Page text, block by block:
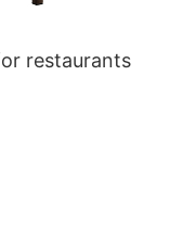
restaurants